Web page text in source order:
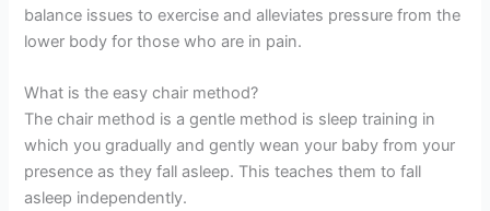
balance issues to exercise and alleviates pressure from the
lower body for those who are in pain.
What is the easy chair method?
The chair method is a gentle method is sleep training in
which you gradually and gently wean your baby from your
presence as they fall asleep. This teaches them to fall
asleep independently.